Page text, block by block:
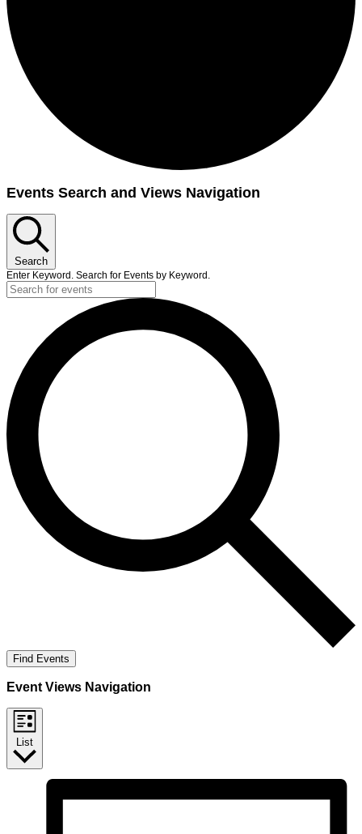
Events
Events Search and Views Navigation
Search
Enter Keyword. Search for Events by Keyword.
Find Events
Event Views Navigation
List